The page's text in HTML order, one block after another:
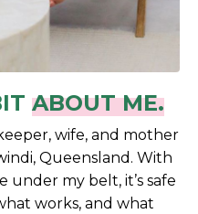
ABOUT ME.
wife, and mother
Queensland. With
under my belt, it’s safe
works, and what